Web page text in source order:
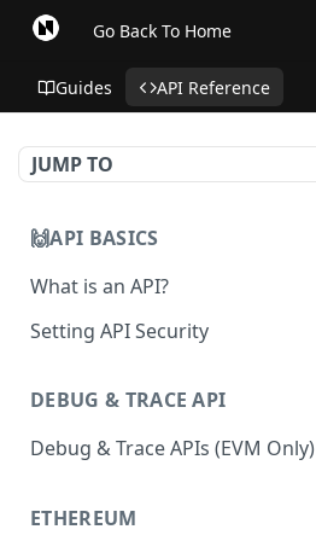
Go Back To Home
Guides API Reference
JUMP TO
🙌API BASICS
What is an API?
Setting API Security
DEBUG & TRACE API
Debug & Trace APIs (EVM Only)
ETHEREUM